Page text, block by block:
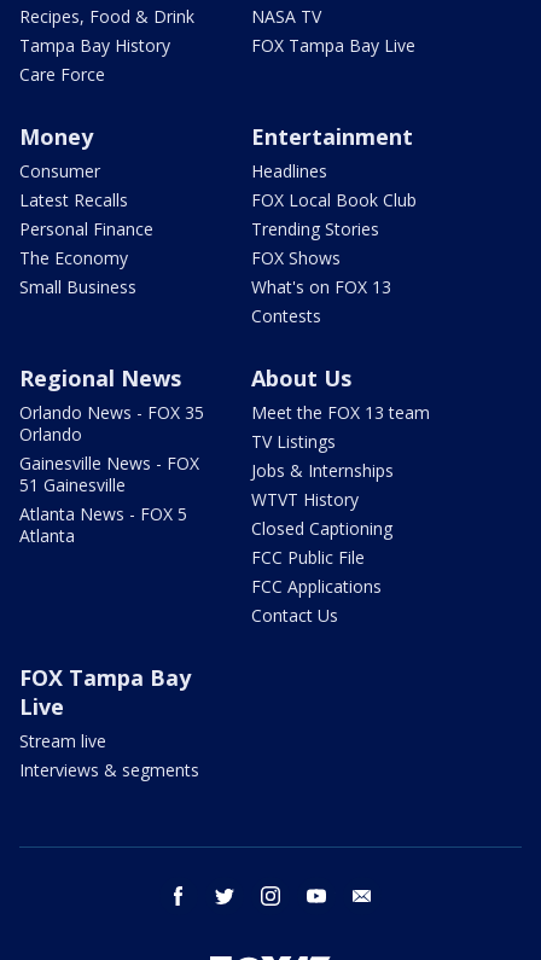
Recipes, Food & Drink
Tampa Bay History
Care Force
NASA TV
FOX Tampa Bay Live
Money
Consumer
Latest Recalls
Personal Finance
The Economy
Small Business
Entertainment
Headlines
FOX Local Book Club
Trending Stories
FOX Shows
What's on FOX 13
Contests
Regional News
Orlando News - FOX 35
Orlando
Gainesville News - FOX
51 Gainesville
Atlanta News - FOX 5
Atlanta
About Us
Meet the FOX 13 team
TV Listings
Jobs & Internships
WTVT History
Closed Captioning
FCC Public File
FCC Applications
Contact Us
FOX Tampa Bay
Live
Stream live
Interviews & segments
facebook twitter instagram youtube